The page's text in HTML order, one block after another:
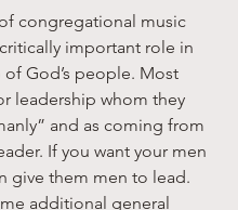
congregational music
important role in
God’s people. Most
leadership whom they
and as coming from
If you want your men
give them men to lead.
additional general